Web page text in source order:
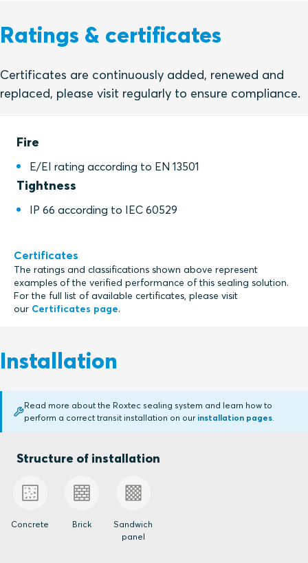
Ratings & certificates
Certificates are continuously added, renewed and
replaced, please visit regularly to ensure compliance.
Fire
E/EI rating according to EN 13501
Tightness
IP 66 according to IEC 60529
Certificates
The ratings and classifications shown above represent
examples of the verified performance of this sealing solution.
For the full list of available certificates, please visit
our Certificates page.
Installation
Read more about the Roxtec sealing system and learn how to
perform a correct transit installation on our installation pages.
Structure of installation
Concrete Brick
Sandwich
panel